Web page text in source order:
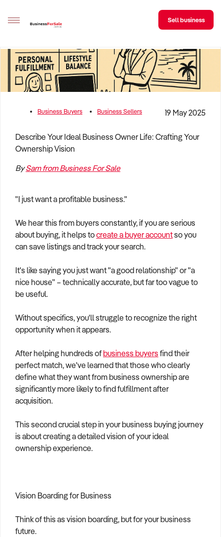
Sell your business
Buying
BizMatch
Franchise Search
Register for free alerts
Sell Your Business
Find a Broker
Business Brokers Directory
Sign up as a Broker
Advertise your Franchise
How to Sell
How to Buy
Magazine
Contact Us
Login
Sell business
Business Buyers Business Sellers 19 May 2025
Describe Your Ideal Business Owner Life: Crafting Your
Ownership Vision
BySam from Business For Sale
"I just want a profitable business."
We hear this from buyers constantly, if you are serious
about buying, it helps tocreate a buyer accountso you
can save listings and track your search.
It's like saying you just want "a good relationship" or "a
nice house" – technically accurate, but far too vague to
be useful.
Without specifics, you'll struggle to recognize the right
opportunity when it appears.
After helping hundreds ofbusiness buyers find their
perfect match, we've learned that those who clearly
define what they want from business ownership are
significantly more likely to find fulfillment after
acquisition.
This second crucial step in your business buying journey
is about creating a detailed vision of your ideal
ownership experience.
Vision Boarding for Business
Think of this as vision boarding, but for your business
future.